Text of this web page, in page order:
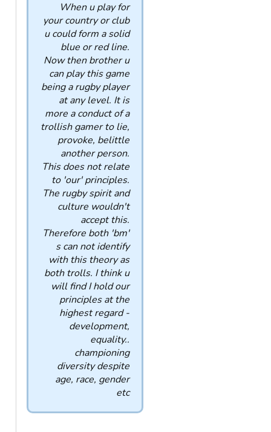
When u play for
your country or club
u could form a solid
blue or red line.
Now then brother u
can play this game
being a rugby player
at any level. It is
more a conduct of a
trollish gamer to lie,
provoke, belittle
another person.
This does not relate
to 'our' principles.
The rugby spirit and
culture wouldn't
accept this.
Therefore both 'bm'
s can not identify
with this theory as
both trolls. I think u
will find I hold our
principles at the
highest regard -
development,
equality..
championing
diversity despite
age, race, gender
etc